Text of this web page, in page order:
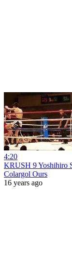
4:20
KRUSH 9 Yoshihiro
Colargol Ours
16 years ago